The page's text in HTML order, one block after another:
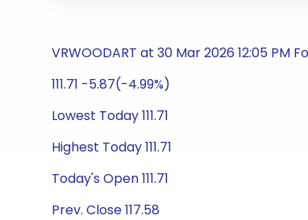
VRWOODART at 30 Mar 2026 12:05 PM
111.71 -5.87(-4.99%)
Lowest Today 111.71
Highest Today 111.71
Today's Open 111.71
Prev. Close 117.58